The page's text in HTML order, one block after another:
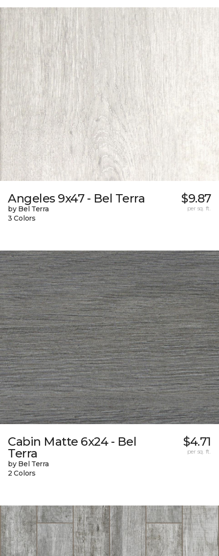
Angeles 9x47 - Bel Terra
by Bel Terra
3 Colors
$9.87
per sq. ft.
Cabin Matte 6x24 - Bel
Terra
by Bel Terra
2 Colors
$4.71
per sq. ft.